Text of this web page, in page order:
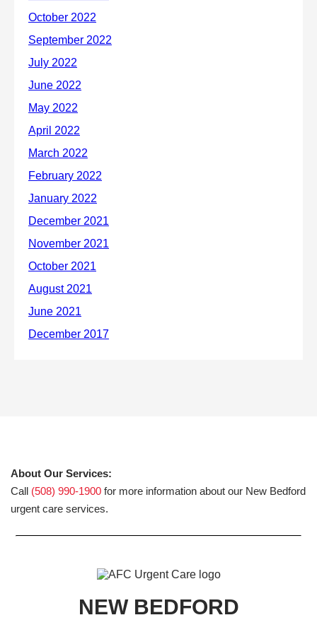
About Our Services:
Call (508) 990-1900 for more information about our New Bedford
urgent care services.
NEW BEDFORD